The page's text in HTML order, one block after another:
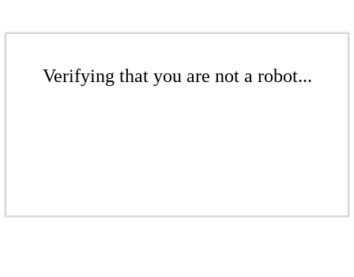
Verifying that you are not a robot...